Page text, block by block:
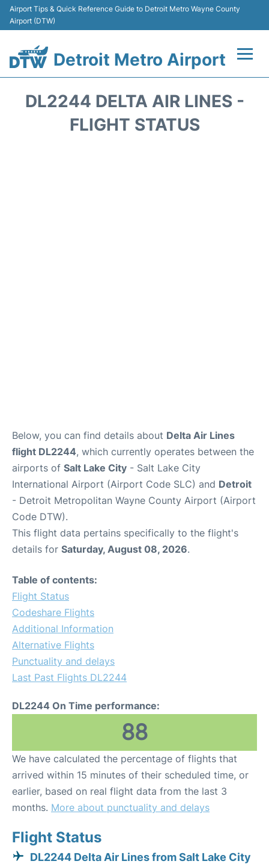
Airport Tips & Quick Reference Guide to Detroit Metro Wayne County
Airport (DTW)
Detroit Metro Airport
DL2244 DELTA AIR LINES -
FLIGHT STATUS
Below, you can find details about Delta Air Lines
flight DL2244, which currently operates between the
airports of Salt Lake City - Salt Lake City
International Airport (Airport Code SLC) and Detroit
- Detroit Metropolitan Wayne County Airport (Airport
Code DTW).
This flight data pertains specifically to the flight's
details for Saturday, August 08, 2026.
Table of contents:
Flight Status
Codeshare Flights
Additional Information
Alternative Flights
Punctuality and delays
Last Past Flights DL2244
DL2244 On Time performance:
88
We have calculated the percentage of flights that
arrived within 15 minutes of their scheduled time, or
earlier, based on real flight data from the last 3
months. More about punctuality and delays
Flight Status
DL2244 Delta Air Lines from Salt Lake City